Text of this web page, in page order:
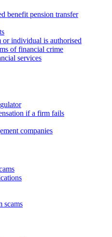
benefit pension transfer
individual is authorised
of financial crime
services
if a firm fails
companies
scams